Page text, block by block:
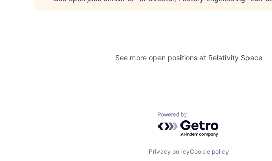
See more open positions at Relativity Space
Powered by Getro.com
Privacy policyCookie policy